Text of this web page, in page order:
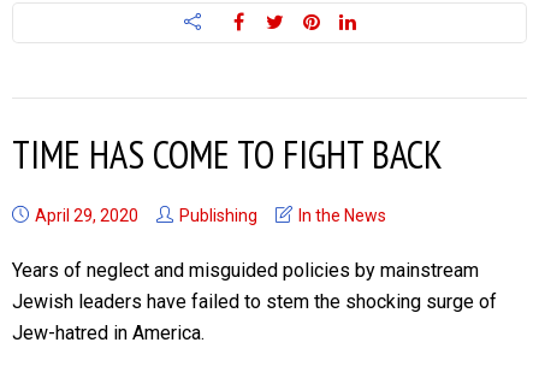
TIME HAS COME TO FIGHT BACK
April 29, 2020 Publishing In the News
Years of neglect and misguided policies by mainstream
Jewish leaders have failed to stem the shocking surge of
Jew-hatred in America.